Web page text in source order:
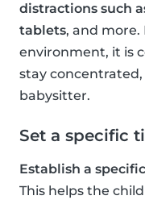
distractions such
tablets, and
environment, it is
stay
babysitter.
Set a specific
Establish a
This helps the